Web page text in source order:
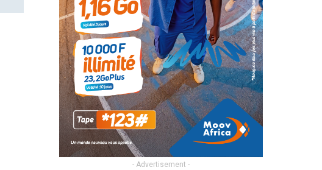
- Advertisement -